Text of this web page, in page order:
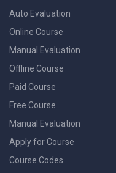
Auto Evaluation
Online Course
Manual Evaluation
Offline Course
Paid Course
Free Course
Manual Evaluation
Apply for Course
Course Codes